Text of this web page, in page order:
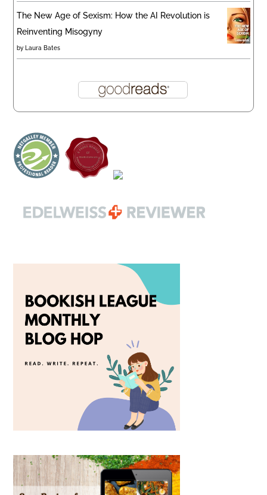
The New Age of Sexism: How the AI Revolution is
Reinventing Misogyny
by Laura Bates